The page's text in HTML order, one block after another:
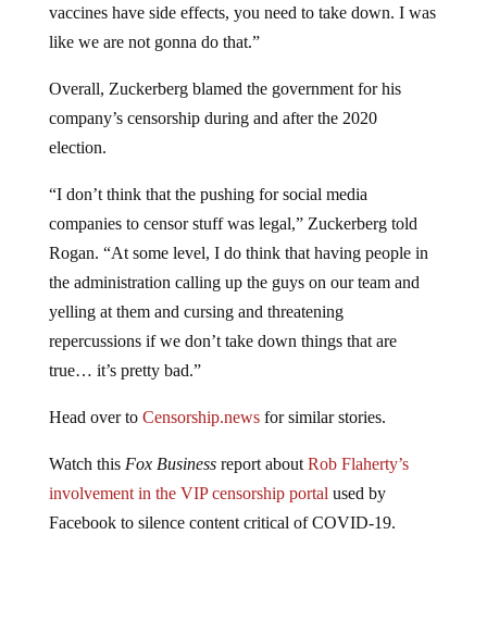
vaccines have side effects, you need to take down. I was
like we are not gonna do that.”
Overall, Zuckerberg blamed the government for his
company’s censorship during and after the 2020
election.
“I don’t think that the pushing for social media
companies to censor stuff was legal,” Zuckerberg told
Rogan. “At some level, I do think that having people in
the administration calling up the guys on our team and
yelling at them and cursing and threatening
repercussions if we don’t take down things that are
true… it’s pretty bad.”
Head over to Censorship.newsfor similar stories.
Watch this Fox Businessreport about Rob Flaherty’s
involvement in the VIP censorship portal used by
Facebook to silence content critical of COVID-19.